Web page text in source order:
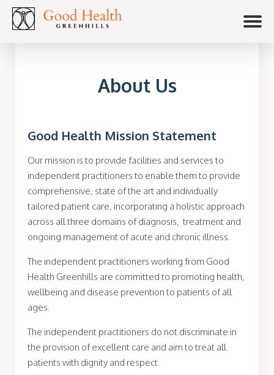
About Us
Good Health Mission Statement
Our mission is to provide facilities and services to
independent practitioners to enable them to provide
comprehensive, state of the art and individually
tailored patient care, incorporating a holistic approach
across all three domains of diagnosis, treatment and
ongoing management of acute and chronic illness.
The independent practitioners working from Good
Health Greenhills are committed to promoting health,
wellbeing and disease prevention to patients of all
ages.
The independent practitioners do not discriminate in
the provision of excellent care and aim to treat all
patients with dignity and respect.